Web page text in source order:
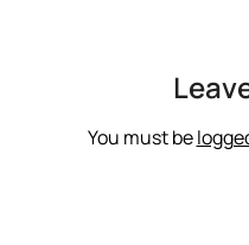
You must be